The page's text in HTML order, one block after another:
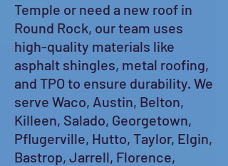
Temple or need a new roof in
Round Rock, our team uses
high-quality materials like
asphalt shingles, metal roofing,
and TPO to ensure durability. We
serve Waco, Austin, Belton,
Killeen, Salado, Georgetown,
Pflugerville, Hutto, Taylor, Elgin,
Bastrop, Jarrell, Florence,